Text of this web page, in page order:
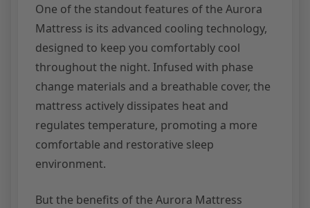
One of the standout features of the Aurora
Mattress is its advanced cooling technology,
designed to keep you comfortably cool
throughout the night. Infused with phase
change materials and a breathable cover, the
mattress actively dissipates heat and
regulates temperature, promoting a more
comfortable and restorative sleep
environment.
But the benefits of the Aurora Mattress